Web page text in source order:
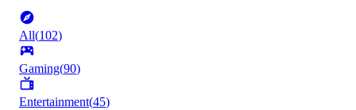
All(102)
Gaming(90)
Entertainment(45)